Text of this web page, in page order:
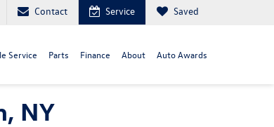
Contact Service Saved
Service Parts Finance About Auto Awards
NY